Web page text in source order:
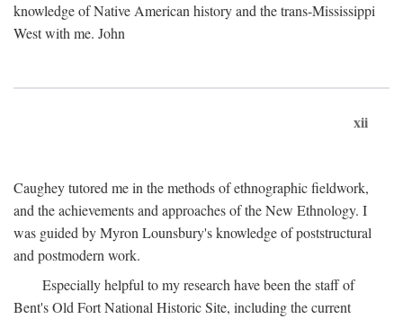
knowledge of Native American history and the trans-Mississippi
West with me. John
xii
Caughey tutored me in the methods of ethnographic fieldwork,
and the achievements and approaches of the New Ethnology. I
was guided by Myron Lounsbury's knowledge of poststructural
and postmodern work.
Especially helpful to my research have been the staff of
Bent's Old Fort National Historic Site, including the current